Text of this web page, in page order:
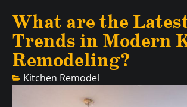
What are the
Trends in Modern
Remodeling?
Kitchen Remodel